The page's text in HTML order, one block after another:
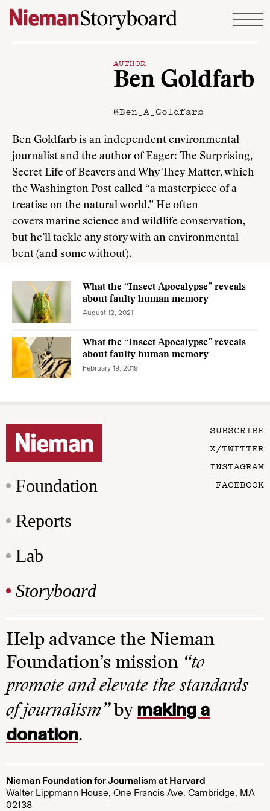
Skip to content
AUTHOR
Ben Goldfarb
@Ben_A_Goldfarb
Ben Goldfarb is an independent environmental
journalist and the author of Eager: The Surprising,
Secret Life of Beavers and Why They Matter, which
the Washington Post called “a masterpiece of a
treatise on the natural world.” He often
covers marine science and wildlife conservation,
but he’ll tackle any story with an environmental
bent (and some without).
What the “Insect Apocalypse” reveals
about faulty human memory
August 12, 2021
What the “Insect Apocalypse” reveals
about faulty human memory
February 19, 2019
Foundation
Reports
Lab
Storyboard
SUBSCRIBE
X/TWITTER
INSTAGRAM
FACEBOOK
Help advance the Nieman
Foundation’s mission “to
promote and elevate the standards
of journalism”by making a
donation.
Nieman Foundation for Journalism at Harvard
Walter Lippmann House, One Francis Ave. Cambridge, MA
02138